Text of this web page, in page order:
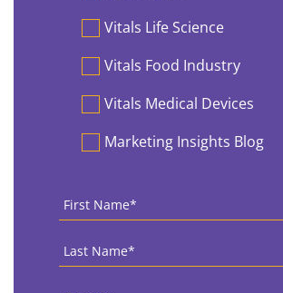
Vitals Life Science
Vitals Food Industry
Vitals Medical Devices
Marketing Insights Blog
First
Name *
Last
Name *